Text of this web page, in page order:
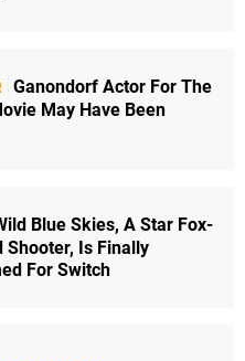
Ganondorf Actor For The
May Have Been
Blue Skies, A Star Fox-
Shooter, Is Finally
For Switch